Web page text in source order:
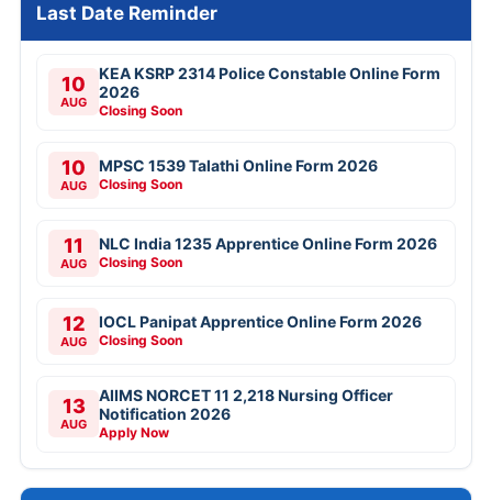
Last Date Reminder
10
AUG
KEA KSRP 2314 Police Constable Online Form
2026
Closing Soon
10
AUG
MPSC 1539 Talathi Online Form 2026
Closing Soon
11
AUG
NLC India 1235 Apprentice Online Form 2026
Closing Soon
12
AUG
IOCL Panipat Apprentice Online Form 2026
Closing Soon
13
AUG
AIIMS NORCET 11 2,218 Nursing Officer
Notification 2026
Apply Now